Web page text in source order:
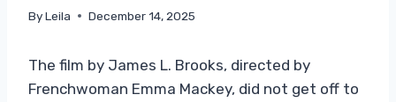
ByLeila December 14, 2025
The film by James L. Brooks, directed by
Frenchwoman Emma Mackey, did not get off to